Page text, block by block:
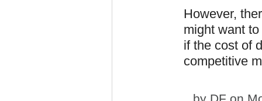
However,
might want
if the cost of
competitive